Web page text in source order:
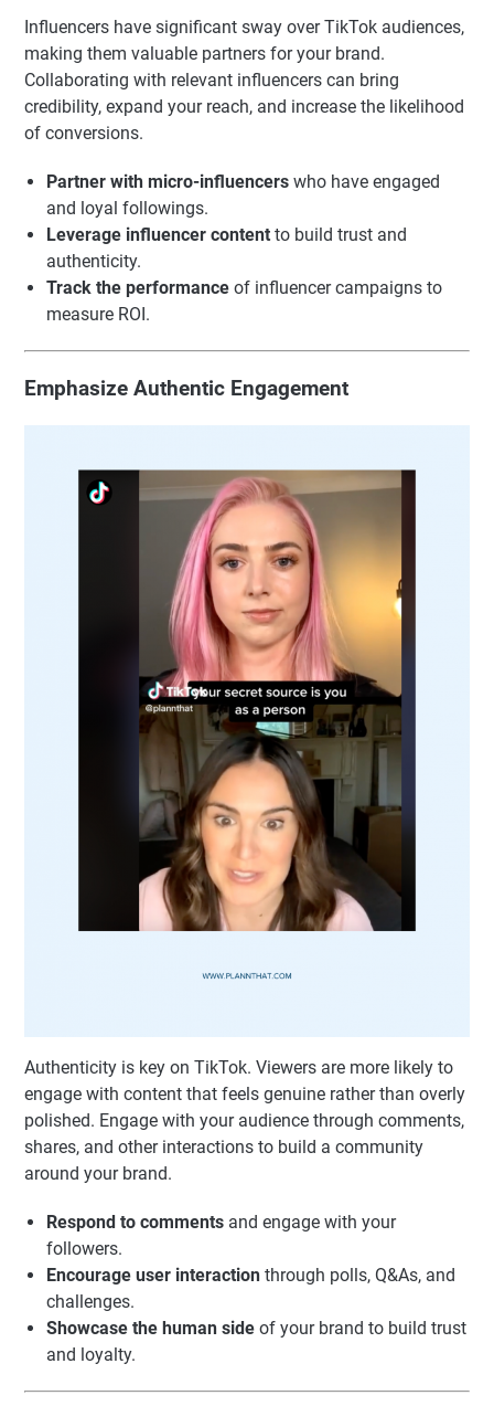
Influencers have significant sway over TikTok audiences,
making them valuable partners for your brand.
Collaborating with relevant influencers can bring
credibility, expand your reach, and increase the likelihood
of conversions.
Partner with micro-influencers who have engaged
and loyal followings.
Leverage influencer content to build trust and
authenticity.
Track the performance of influencer campaigns to
measure ROI.
Emphasize Authentic Engagement
Authenticity is key on TikTok. Viewers are more likely to
engage with content that feels genuine rather than overly
polished. Engage with your audience through comments,
shares, and other interactions to build a community
around your brand.
Respond to comments and engage with your
followers.
Encourage user interaction through polls, Q&As, and
challenges.
Showcase the human side of your brand to build trust
and loyalty.